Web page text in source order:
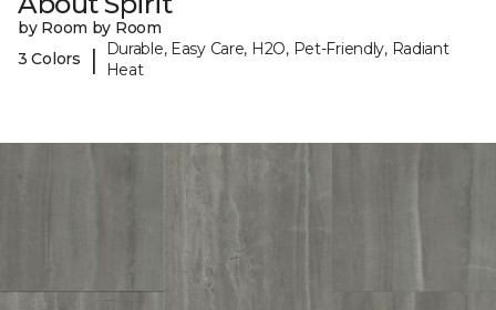
by Room by Room
3 Colors
|
Durable, Easy Care, H2O, Pet-Friendly, Radiant
Heat